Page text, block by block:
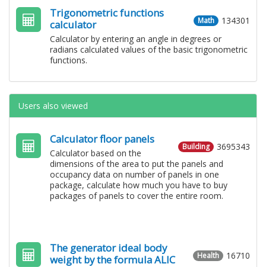
134301
Math
Trigonometric functions
calculator
Calculator by entering an angle in degrees or
radians calculated values ​​of the basic trigonometric
functions.
Users also viewed
3695343
Building
Calculator floor panels
Calculator based on the
dimensions of the area to put the panels and
occupancy data on number of panels in one
package, calculate how much you have to buy
packages of panels to cover the entire room.
16710
Health
The generator ideal body
weight by the formula ALIC